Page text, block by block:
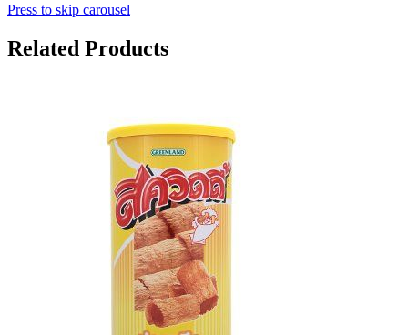
Press to skip carousel
Related Products